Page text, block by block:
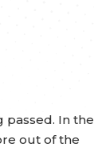
passed. In the
out of the